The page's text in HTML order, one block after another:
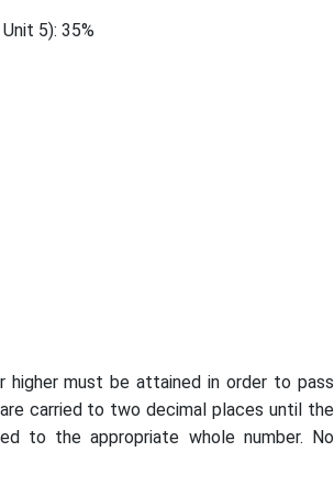
5): 35%
higher must be attained in order to pass
are carried to two decimal places until the
to the appropriate whole number. No